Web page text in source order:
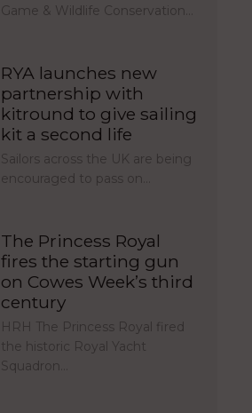
Game & Wildlife Conservation…
RYA launches new
partnership with
kitround to give sailing
kit a second life
Sailors across the UK are being
encouraged to pass on…
The Princess Royal
fires the starting gun
on Cowes Week’s third
century
HRH The Princess Royal fired
the historic Royal Yacht
Squadron…